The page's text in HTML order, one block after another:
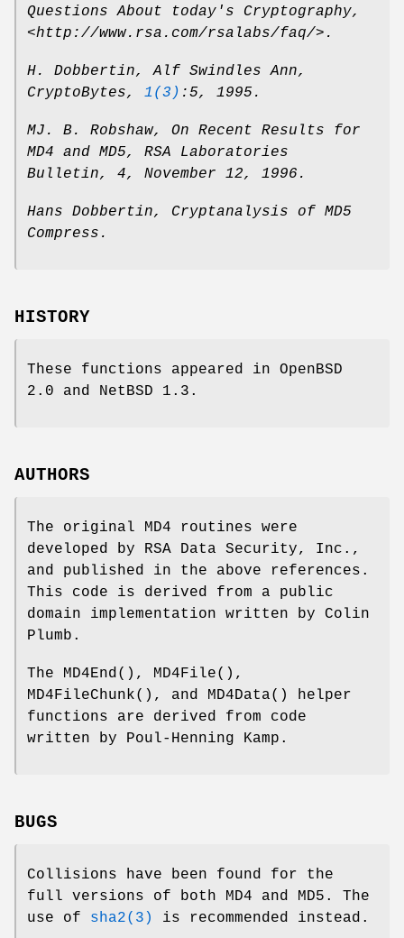
Questions About today's Cryptography,
<http://www.rsa.com/rsalabs/faq/> .
H. Dobbertin,Alf Swindles Ann,
CryptoBytes, 1(3) :5, 1995 .
MJ. B. Robshaw, On Recent Results for
MD4 and MD5, RSA Laboratories
Bulletin, 4, November 12, 1996 .
Hans Dobbertin, Cryptanalysis of MD5
Compress .
HISTORY
These functions appeared in OpenBSD
2.0 and NetBSD 1.3 .
AUTHORS
The original MD4 routines were
developed by RSA Data Security, Inc.,
and published in the above references.
This code is derived from a public
domain implementation written by Colin
Plumb.
The MD4End(), MD4File(),
MD4FileChunk(), and MD4Data() helper
functions are derived from code
written by Poul-Henning Kamp.
BUGS
Collisions have been found for the
full versions of both MD4 and MD5. The
use of sha2(3) is recommended instead.